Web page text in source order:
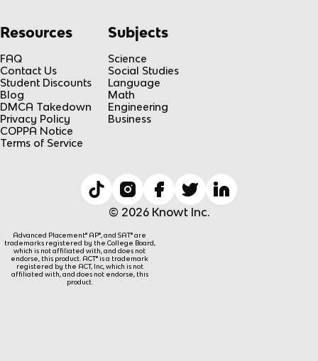
Resources
FAQ
Contact Us
Student Discounts
Blog
DMCA Takedown
Privacy Policy
COPPA Notice
Terms of Service
Subjects
Science
Social Studies
Language
Math
Engineering
Business
© 2026 Knowt Inc.
Advanced Placement® AP®, and SAT® are
trademarks registered by the College Board,
which is not affiliated with, and does not
endorse, this product. ACT® is a trademark
registered by the ACT, Inc, which is not
affiliated with, and does not endorse, this
product.